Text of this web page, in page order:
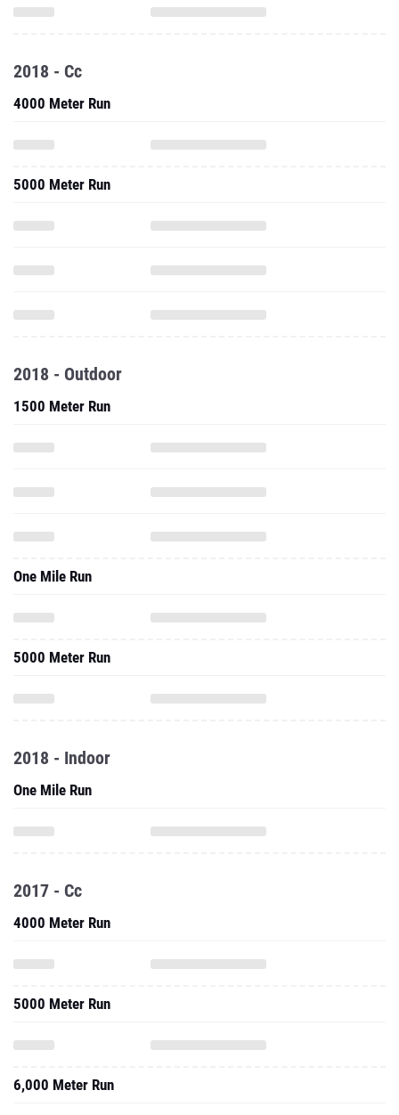
2018 - Cc
4000 Meter Run
5000 Meter Run
2018 - Outdoor
1500 Meter Run
One Mile Run
5000 Meter Run
2018 - Indoor
One Mile Run
2017 - Cc
4000 Meter Run
5000 Meter Run
6,000 Meter Run